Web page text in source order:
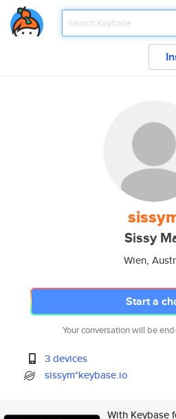
Sissy
Wien,
Start a
Your conversation will be
3 devices
sissym*keybase.io
With Keybase